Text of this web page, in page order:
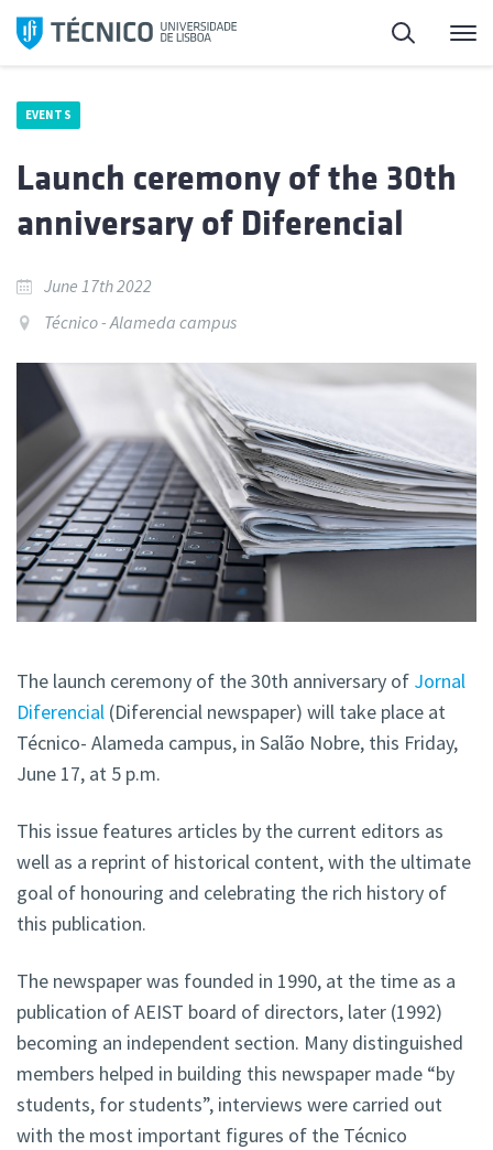
Skip
Search
EVENTS
Launch ceremony of the 30th
anniversary of Diferencial
June 17th 2022
Técnico - Alameda campus
The launch ceremony of the 30th anniversary of Jornal
Diferencial (Diferencial newspaper) will take place at
Técnico- Alameda campus, in Salão Nobre, this Friday,
June 17, at 5 p.m.
This issue features articles by the current editors as
well as a reprint of historical content, with the ultimate
goal of honouring and celebrating the rich history of
this publication.
The newspaper was founded in 1990, at the time as a
publication of AEIST board of directors, later (1992)
becoming an independent section. Many distinguished
members helped in building this newspaper made “by
students, for students”, interviews were carried out
with the most important figures of the Técnico